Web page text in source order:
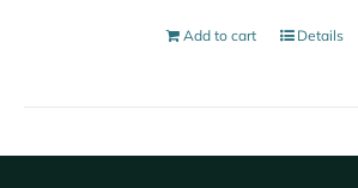
Add to cart Details